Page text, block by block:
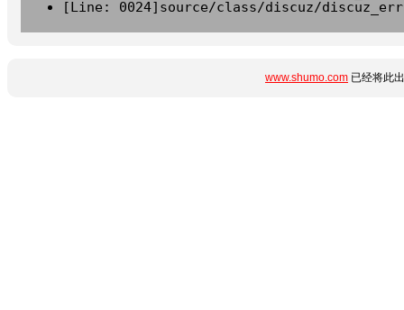
[Line: 0024]source/class/discuz/
www.shumo.com 已经将此